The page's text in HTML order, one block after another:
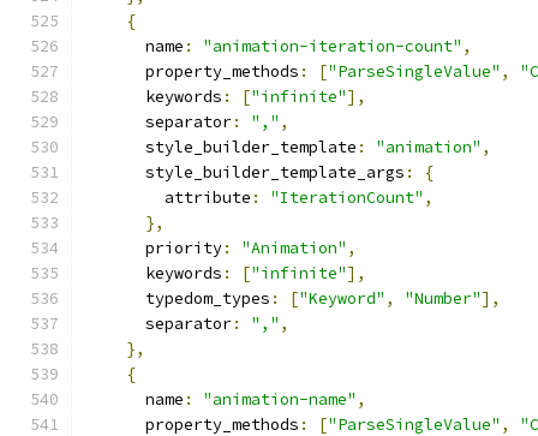
{
      name
: "animation-iteration-count" ,
      property_methods
: ["ParseSingleValue" ,
      keywords
: ["infinite"],
      separator
: "," ,
      style_builder_template
: "animation" ,
      style_builder_template_args
:
{
        attribute
: "IterationCount" ,
},
      priority
: "Animation" ,
      keywords
: ["infinite"],
      typedom_types
: ["Keyword" , "Number"],
      separator
: "," ,
},
{
      name
: "animation-name" ,
      property_methods
: ["ParseSingleValue" ,